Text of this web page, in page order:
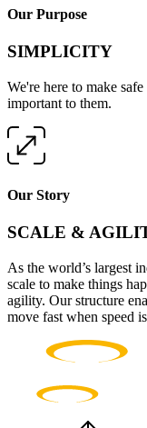
Our Purpose
SIMPLICITY
We're here to make
important to them.
Our Story
SCALE &
As the world’s largest
scale to make things
agility. Our structure
move fast when speed